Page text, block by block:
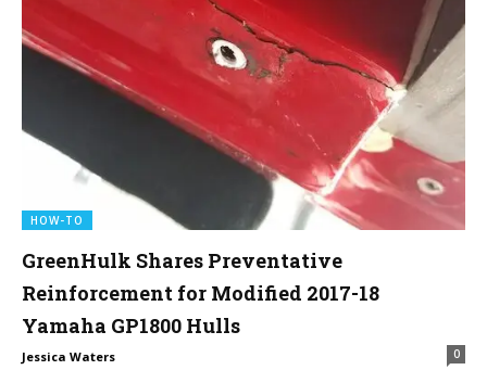
HOW-TO
GreenHulk Shares Preventative
Reinforcement for Modified 2017-18
Yamaha GP1800 Hulls
Jessica Waters 0